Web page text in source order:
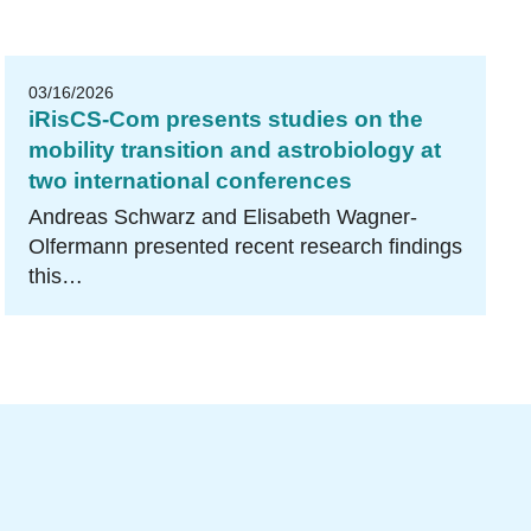
03/16/2026
iRisCS-Com presents studies on the
mobility transition and astrobiology at
two international conferences
Andreas Schwarz and Elisabeth Wagner-
Olfermann presented recent research findings
this…